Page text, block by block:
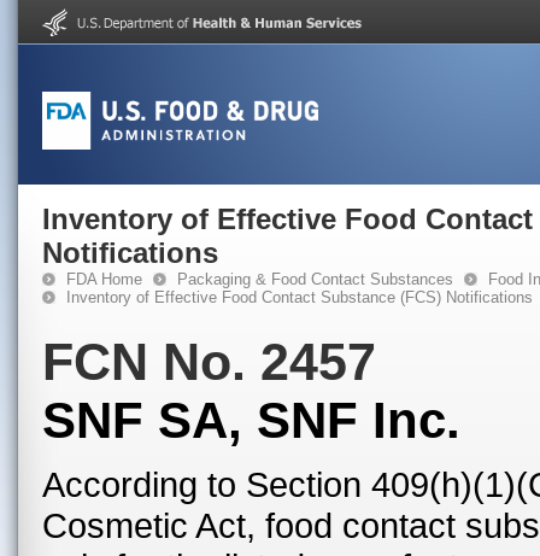
Inventory of Effective Food Contact
Notifications
FDA Home Packaging & Food Contact Substances
Food
Inventory of Effective Food Contact Substance (FCS) Notifications
FCN No. 2457
SNF SA, SNF Inc.
According to Section
Cosmetic Act, food contact